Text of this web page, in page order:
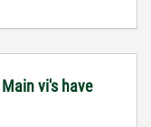
vi's have